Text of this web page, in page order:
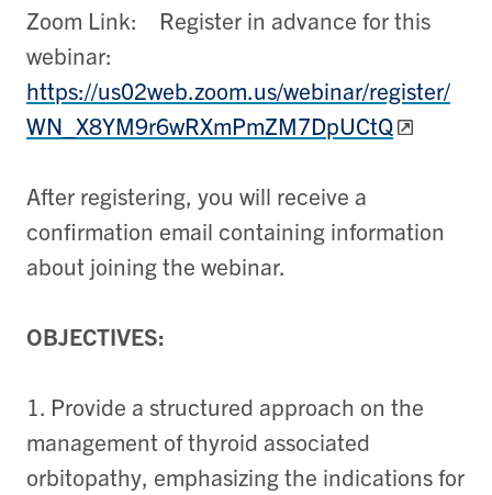
Zoom Link: Register in advance for this
webinar:
https://us02web.zoom.us/webinar/register/
WN_X8YM9r6wRXmPmZM7DpUCtQ
After registering, you will receive a
confirmation email containing information
about joining the webinar.
OBJECTIVES:
1. Provide a structured approach on the
management of thyroid associated
orbitopathy, emphasizing the indications for